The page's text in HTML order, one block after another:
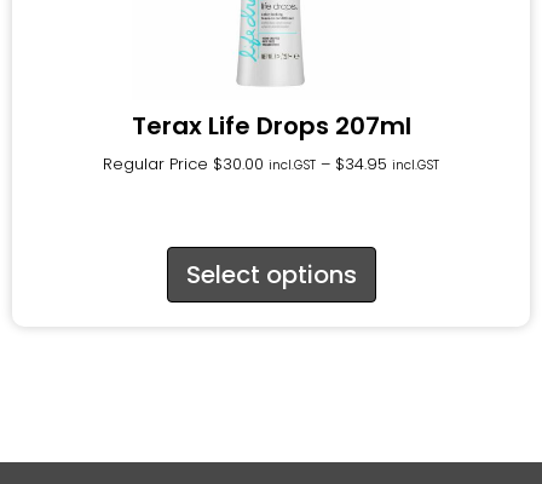
Terax Life Drops 207ml
Regular Price $30.00 incl.GST – $34.95 incl.GST
Select options